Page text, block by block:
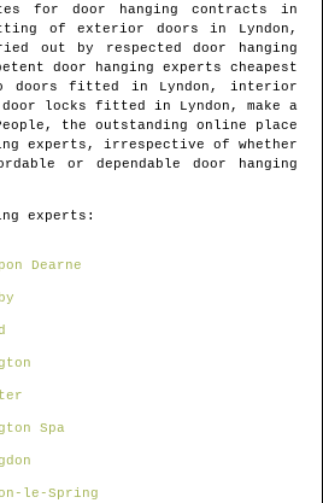
for door hanging contracts in
of exterior doors in Lyndon ,
out by respected door hanging
door hanging experts cheapest
doors fitted in Lyndon , interior
door locks fitted in Lyndon , make a
the outstanding online place
experts , irrespective of whether
or dependable door hanging
experts:
Dearne
Spa
le-Spring